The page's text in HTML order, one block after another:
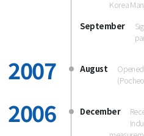
Korea
September
2007 August
2006 December